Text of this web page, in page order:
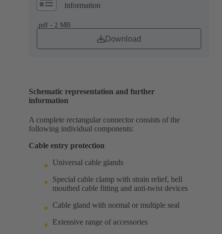
information
.pdf - 2 MB
Download
Schematic representation and further
information
A complete rectangular connector consists of the
following individual components:
Cable entry protection
Universal cable glands
Special cable clamp with strain relief, bell
mouthed cable fitting and anti-twist devices
Cable gland with normal or multiple seal
Extensive range of accessories